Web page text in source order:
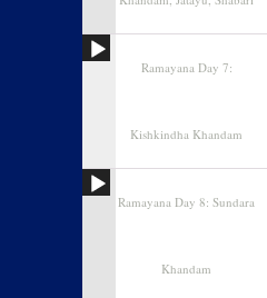
Ramayana Day 7:
Kishkindha Khandam
Ramayana Day 8: Sundara
Khandam